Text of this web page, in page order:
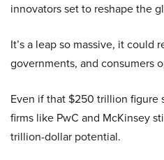
innovators set to reshape the
It’s a leap so massive, it could
governments, and consumers
Even if that $250 trillion figure
firms like PwC and McKinsey
trillion-dollar potential.